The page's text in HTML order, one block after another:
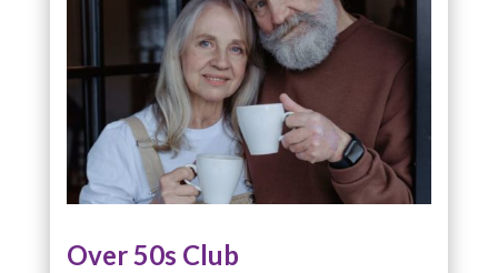
Over 50s Club